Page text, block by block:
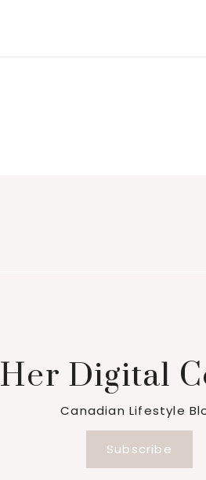
Her Digital
Canadian Lifestyle
Subscribe